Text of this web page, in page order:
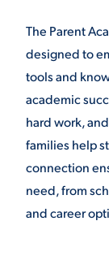
OPPORTUNITIES
MEDIA
The Parent
designed to
tools and
academic
hard work,
families help
connection
need, from
and career